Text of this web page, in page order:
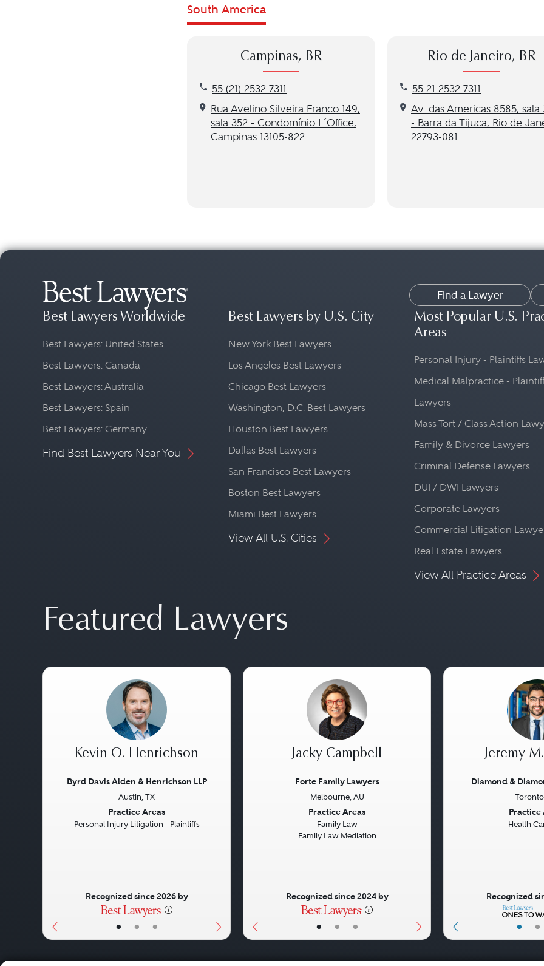
South America
Campinas, BR
55 (21) 2532 7311
Call our Campinas, BR location at 55 (21) 2532 7311
Rua Avelino Silveira Franco 149,
sala 352 - Condomínio L´Office,
Campinas 13105-822
Get directions to our Campinas, BR location
Rio de Janeiro, BR
55 21 2532 7311
Call our Rio de Janeiro, BR
Av. das Americas 8585, sala
- Barra da Tijuca, Rio de
22793-081
Get directions to our Rio de
Find a Lawyer
Best Lawyers Worldwide
Best Lawyers: United States
Best Lawyers: Canada
Best Lawyers: Australia
Best Lawyers: Spain
Best Lawyers: Germany
Find Best Lawyers Near You
Best Lawyers by U.S. City
New York Best Lawyers
Los Angeles Best Lawyers
Chicago Best Lawyers
Washington, D.C. Best Lawyers
Houston Best Lawyers
Dallas Best Lawyers
San Francisco Best Lawyers
Boston Best Lawyers
Miami Best Lawyers
View All U.S. Cities
Most Popular U.S.
Areas
Personal Injury - Plaintiffs
Medical Malpractice -
Lawyers
Mass Tort / Class Action
Family & Divorce Lawyers
Criminal Defense Lawyers
DUI / DWI Lawyers
Corporate Lawyers
Commercial Litigation
Real Estate Lawyers
View All Practice Areas
Featured Lawyers
• • •
Kevin O. Henrichson
Byrd Davis Alden & Henrichson LLP
Austin, TX
Practice Areas
Personal Injury Litigation - Plaintiffs
Recognized since 2026 by
• • •
Jacky Campbell
Forte Family Lawyers
Melbourne, AU
Practice Areas
Family Law
Family Law Mediation
Recognized since 2024 by
• •
Jeremy
Diamond &
Practice
Health
Recognized